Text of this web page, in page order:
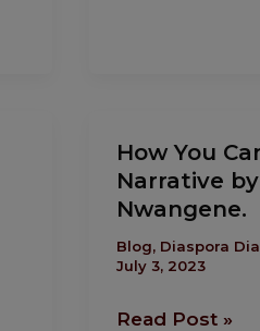
How You
Narrative
Nwangene.
Blog, Diaspora
July 3, 2023
You
Can
Change
The
Narrative
by
Read Post »